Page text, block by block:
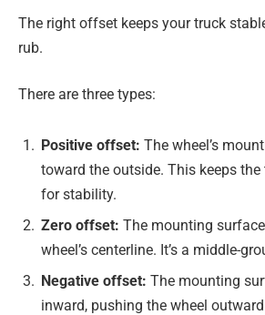
The right offset keeps your truck
rub.
There are three types:
Positive offset: The wheel’s
toward the outside. This keeps the
for stability.
Zero offset: The mounting
wheel’s centerline. It’s a middle-
Negative offset: The mounting
inward, pushing the wheel